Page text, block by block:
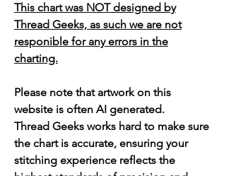
This chart was NOT designed by
Thread Geeks, as such we are not
responible for any errors in the
charting.
Please note that artwork on this
website is often AI generated.
Thread Geeks works hard to make sure
the chart is accurate, ensuring your
stitching experience reflects the